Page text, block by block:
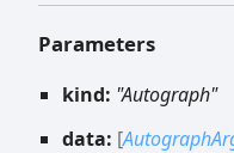
Parameters
kind: "Autograph"
data: [